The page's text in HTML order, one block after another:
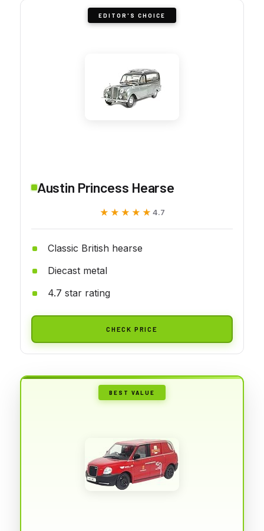
EDITOR'S CHOICE
Austin Princess Hearse
★★★★★
★★★★★ 4.7
Classic British hearse
Diecast metal
4.7 star rating
CHECK PRICE
BEST VALUE